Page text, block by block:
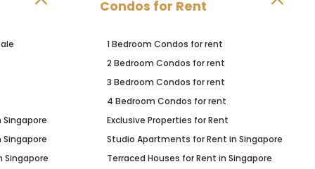
Singapore
Condos for Rent
1 Bedroom Condos for rent
2 Bedroom Condos for rent
3 Bedroom Condos for rent
4 Bedroom Condos for rent
Exclusive Properties for Rent
Studio Apartments for Rent in Singapore
Terraced Houses for Rent in Singapore